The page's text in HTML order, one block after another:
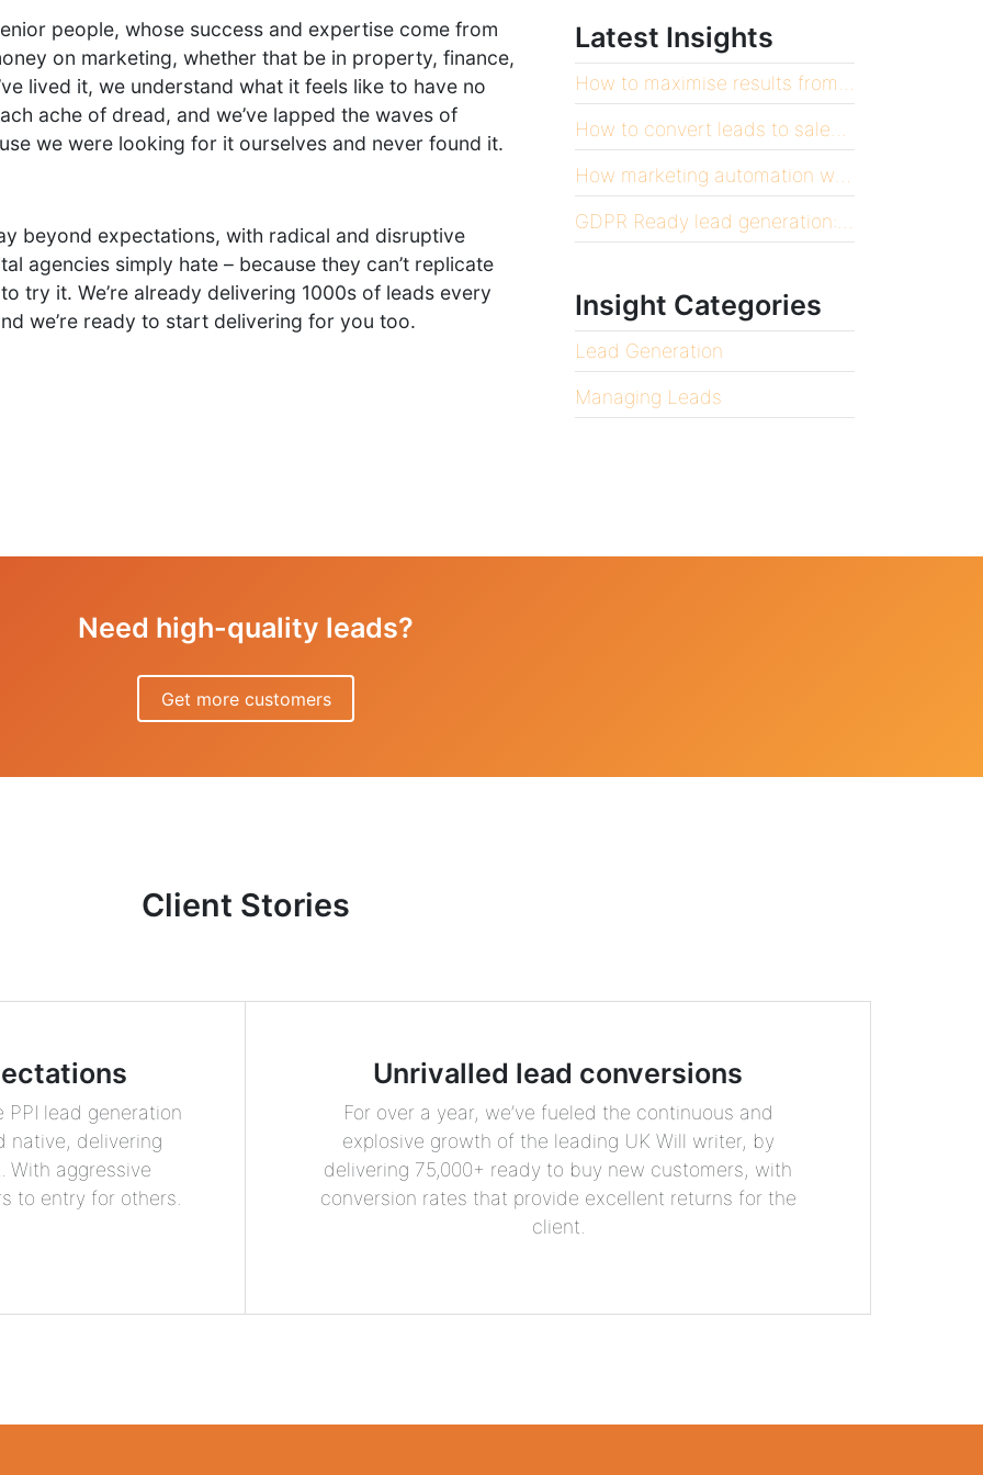
people, whose success and expertise come from
on marketing, whether that be in property, finance,
lived it, we understand what it feels like to have no
ache of dread, and we’ve lapped the waves of
we were looking for it ourselves and never found it.
beyond expectations, with radical and disruptive
agencies simply hate – because they can’t replicate
try it. We’re already delivering 1000s of leads every
we’re ready to start delivering for you too.
Latest Insights
Insight Categories
Lead Generation
Managing Leads
Need high-quality leads?
Get more customers
Client Stories
lead generation
native, delivering
With aggressive
to entry for others.
Unrivalled lead conversions
For over a year, we’ve fueled the continuous and
explosive growth of the leading UK Will writer, by
delivering 75,000+ ready to buy new customers, with
conversion rates that provide excellent returns for the
client.